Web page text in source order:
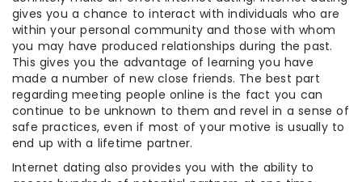
gives you a chance to interact with individuals who are
within your personal community and those with whom
you may have produced relationships during the past.
This gives you the advantage of learning you have
made a number of new close friends. The best part
regarding meeting people online is the fact you can
continue to be unknown to them and revel in a sense of
safe practices, even if most of your motive is usually to
end up with a lifetime partner.
Internet dating also provides you with the ability to